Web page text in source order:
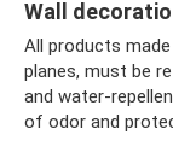
Wall
All products
planes, must be
and water-
of odor and